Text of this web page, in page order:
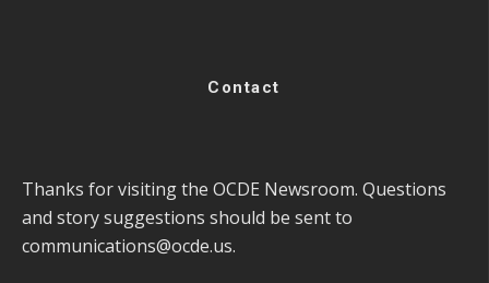
Contact
Thanks for visiting the OCDE Newsroom. Questions
and story suggestions should be sent to
communications@ocde.us.